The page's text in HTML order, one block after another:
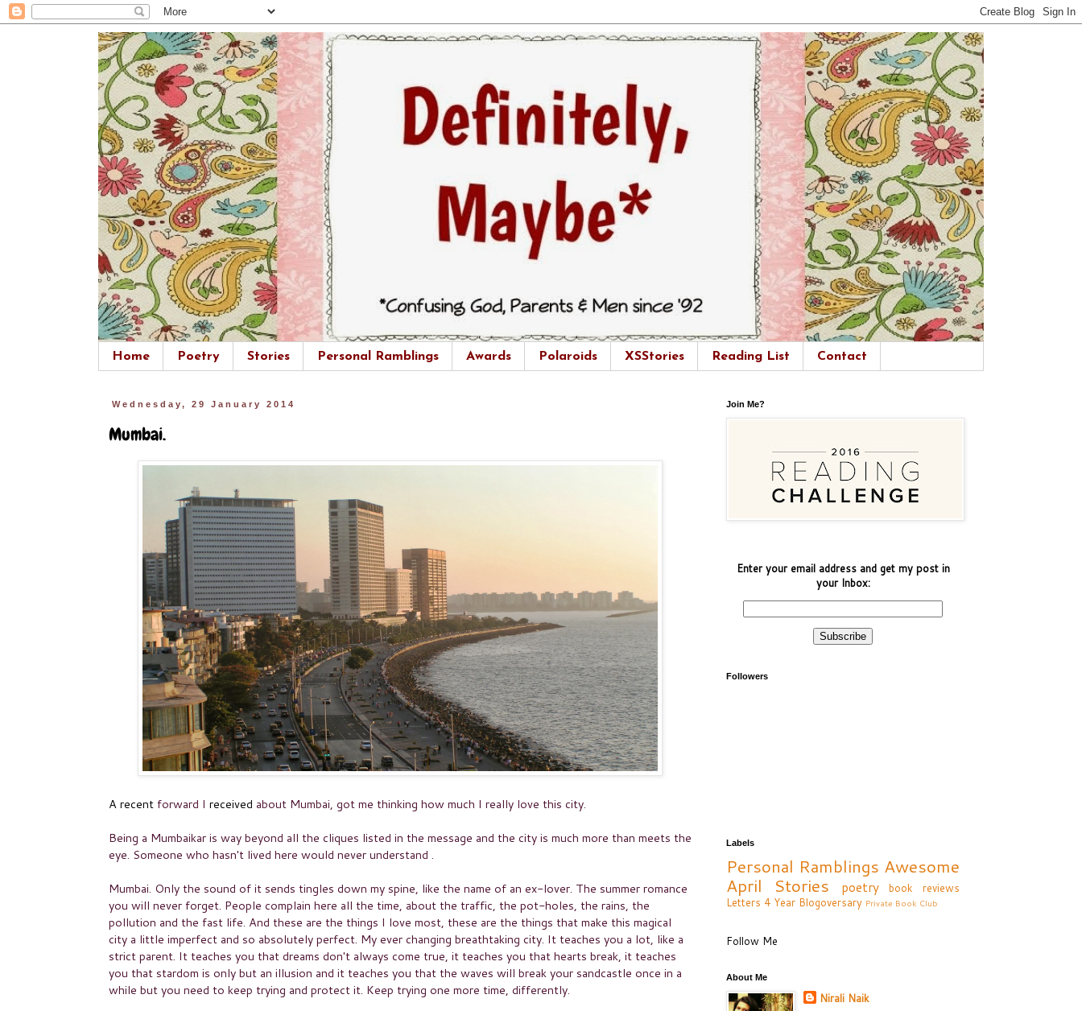
Home Poetry Stories Personal Ramblings Awards Polaroids XSStories Reading List Contact
Wednesday, 29 January 2014
Mumbai.
A recentforward I received about Mumbai, got me thinking how much I really love this city.
Being a Mumbaikar is way beyond all the cliques listed in the message and the city is much more than meets the
eye. Someone who hasn't lived here would never understand .
Mumbai. Only the sound of it sends tingles down my spine, like the name of an ex-lover. The summer romance
you will never forget. People complain here all the time, about the traffic, the pot-holes, the rains, the
pollution and the fast life. And these are the things I love most, these are the things that make this magical
city a little imperfect and so absolutely perfect. My ever changing breathtaking city. It teaches you a lot, like a
strict parent. It teaches you that dreams don't always come true, it teaches you that hearts break, it teaches
you that stardom is only but an illusion and it teaches you that the waves will break your sandcastle once in a
while but you need to keep trying and protect it. Keep trying one more time, differently.
Join Me?
Enter your email address and get my post in
your Inbox:
Followers
Labels
Personal Ramblings Awesome
April
Stories poetry
book reviews
Letters 4 Year Blogoversary Private Book Club
Follow Me
About Me
Nirali Naik